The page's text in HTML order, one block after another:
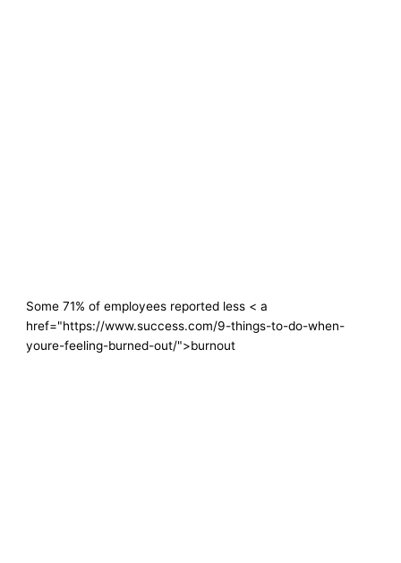
Some 71% of employees reported less < a
href="https://www.success.com/9-things-to-do-when-
youre-feeling-burned-out/">burnout